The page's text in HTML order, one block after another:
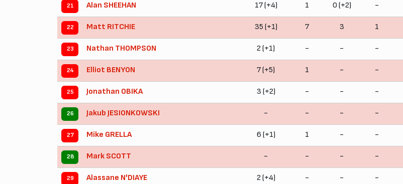
21 Alan SHEEHAN 17 (+4) 1 0 (+2) -
22 Matt RITCHIE 35 (+1) 7 3 1
23 Nathan THOMPSON 2 (+1) - - -
24 Elliot BENYON 7 (+5) 1 - -
25 Jonathan OBIKA 3 (+2) - - -
26 Jakub JESIONKOWSKI - - - -
27 Mike GRELLA 6 (+1) 1 - -
28 Mark SCOTT - - - -
29 Alassane N'DIAYE 2 (+4) - - -